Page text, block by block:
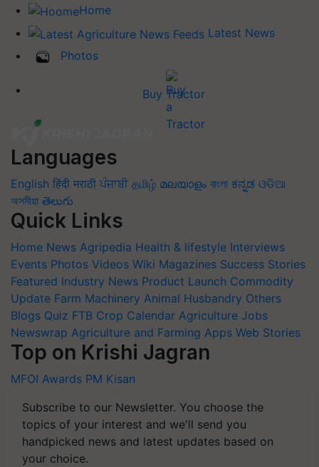
Home
Latest News
Photos
Buy Tractor
Languages
English हिंदी मराठी ਪੰਜਾਬੀ தமிழ் മലയാളം বাংলা ಕನ್ನಡ ଓଡିଆ
অসমীয়া తెలుగు
Quick Links
Home News Agripedia Health & lifestyle Interviews
Events Photos Videos Wiki Magazines Success Stories
Featured Industry News Product Launch Commodity
Update Farm Machinery Animal Husbandry Others
Blogs Quiz FTB Crop Calendar Agriculture Jobs
Newswrap Agriculture and Farming Apps Web Stories
Top on Krishi Jagran
MFOI Awards PM Kisan
Subscribe to our Newsletter. You choose the
topics of your interest and we'll send you
handpicked news and latest updates based on
your choice.